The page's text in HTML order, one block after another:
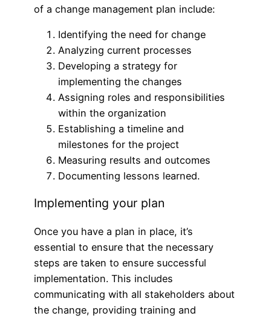
of a change management plan include:
Identifying the need for change
Analyzing current processes
Developing a strategy for
implementing the changes
Assigning roles and responsibilities
within the organization
Establishing a timeline and
milestones for the project
Measuring results and outcomes
Documenting lessons learned.
Implementing your plan
Once you have a plan in place, it’s
essential to ensure that the necessary
steps are taken to ensure successful
implementation. This includes
communicating with all stakeholders about
the change, providing training and